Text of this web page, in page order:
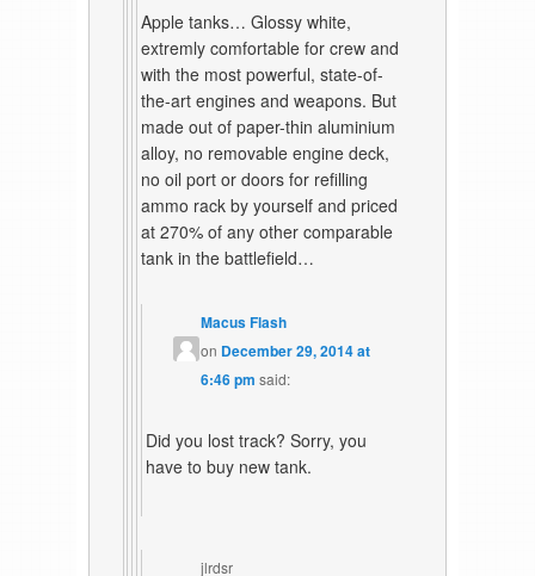
Apple tanks… Glossy white,
extremly comfortable for crew and
with the most powerful, state-of-
the-art engines and weapons. But
made out of paper-thin aluminium
alloy, no removable engine deck,
no oil port or doors for refilling
ammo rack by yourself and priced
at 270% of any other comparable
tank in the battlefield…
Macus Flash
on December 29, 2014 at
6:46 pm said:
Did you lost track? Sorry, you
have to buy new tank.
jlrdsr